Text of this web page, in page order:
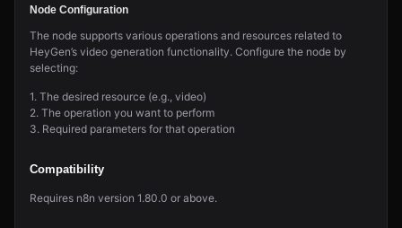
Node Configuration
The node supports various operations and resources related to
HeyGen’s video generation functionality. Configure the node by
selecting:
1. The desired resource (e.g., video)
2. The operation you want to perform
3. Required parameters for that operation
Compatibility
Requires n8n version 1.80.0 or above.